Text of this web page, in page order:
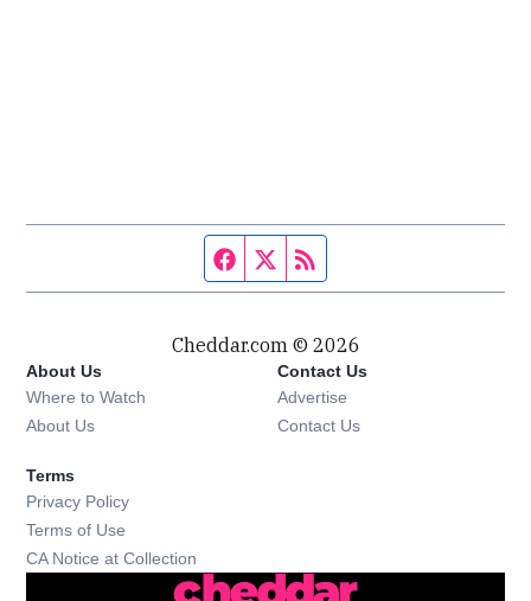
Facebook page
Twitter feed
Cheddar.com © 2026
About Us
Where to Watch
About Us
Contact Us
Advertise
Contact Us
Terms
Privacy Policy
Terms of Use
CA Notice at Collection